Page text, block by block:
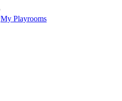
My Playrooms